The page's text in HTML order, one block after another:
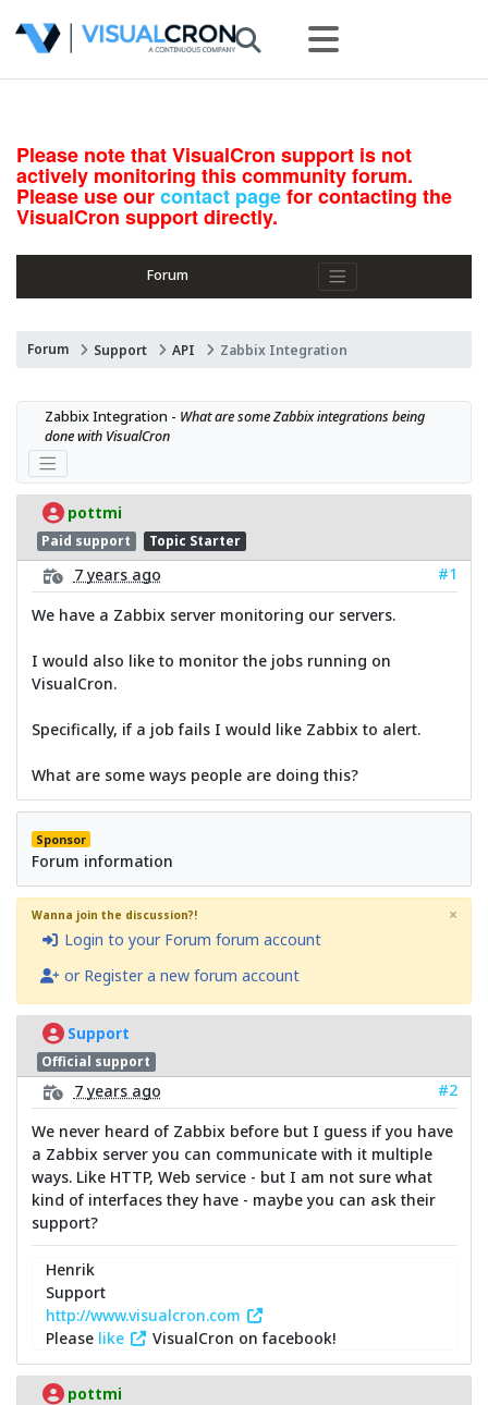
Please note that VisualCron support is not
actively monitoring this community forum.
Please use ourcontact pagefor contacting the
VisualCron support directly.
Forum
Forum Support API Zabbix Integration
Zabbix Integration - What are some Zabbix integrations being
done with VisualCron
pottmi
Paid support Topic Starter
7 years ago
#1
We have a Zabbix server monitoring our servers.
I would also like to monitor the jobs running on
VisualCron.
Specifically, if a job fails I would like Zabbix to alert.
What are some ways people are doing this?
Sponsor
Forum information
Wanna join the discussion?!
Login to your Forum forum account
or Register a new forum account
×
Support
Official support
7 years ago
#2
We never heard of Zabbix before but I guess if you have
a Zabbix server you can communicate with it multiple
ways. Like HTTP, Web service - but I am not sure what
kind of interfaces they have - maybe you can ask their
support?
Henrik
Support
http://www.visualcron.com
Please like VisualCron on facebook!
pottmi